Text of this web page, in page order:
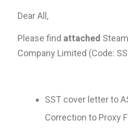
Dear All,
Please find attached
Company Limited (Code:
SST cover letter to
Correction to Proxy